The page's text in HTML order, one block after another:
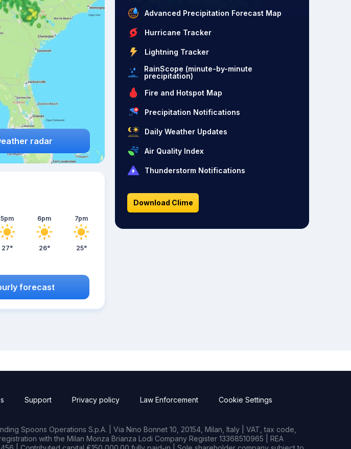
radar
5pm
27°
6pm
26°
7pm
25°
forecast
Advanced Precipitation Forecast Map
Hurricane Tracker
Lightning Tracker
RainScope (minute-by-minute
precipitation)
Fire and Hotspot Map
Precipitation Notifications
Daily Weather Updates
Air Quality Index
Thunderstorm Notifications
Download Clime
Support Privacy policy Law Enforcement Cookie Settings
Spoons Operations S.p.A. | Via Nino Bonnet 10, 20154, Milan, Italy | VAT, tax code,
with the Milan Monza Brianza Lodi Company Register 13368510965 | REA